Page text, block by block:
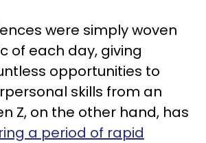
were simply woven
of each day, giving
opportunities to
skills from an
Z, on the other hand, has
a period of rapid